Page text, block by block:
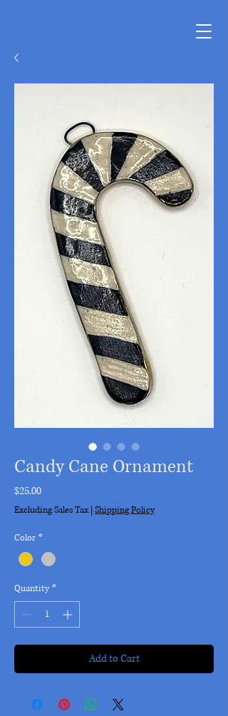
Candy Cane Ornament
$25.00Price
Excluding Sales Tax| Shipping Policy
Color *
Quantity *
Add to Cart